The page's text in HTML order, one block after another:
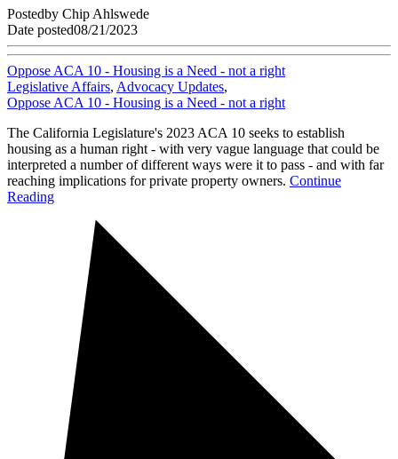
Postedby Chip Ahlswede
Date posted08/21/2023
Oppose ACA 10 - Housing is a Need - not a right
Legislative Affairs, Advocacy Updates,
Oppose ACA 10 - Housing is a Need - not a right
The California Legislature's 2023 ACA 10 seeks to establish
housing as a human right - with very vague language that could be
interpreted a number of different ways were it to pass - and with far
reaching implications for private property owners. Continue
Reading